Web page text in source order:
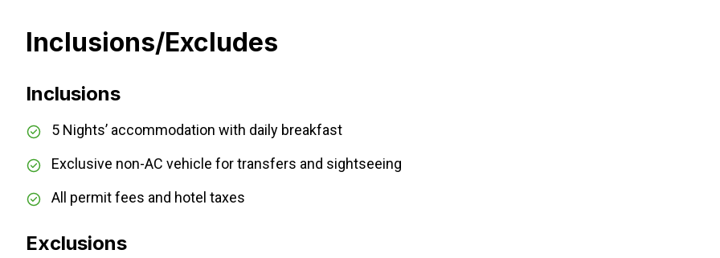
Inclusions/Excludes
Inclusions
5 Nights’ accommodation with daily breakfast
Exclusive non-AC vehicle for transfers and sightseeing
All permit fees and hotel taxes
Exclusions